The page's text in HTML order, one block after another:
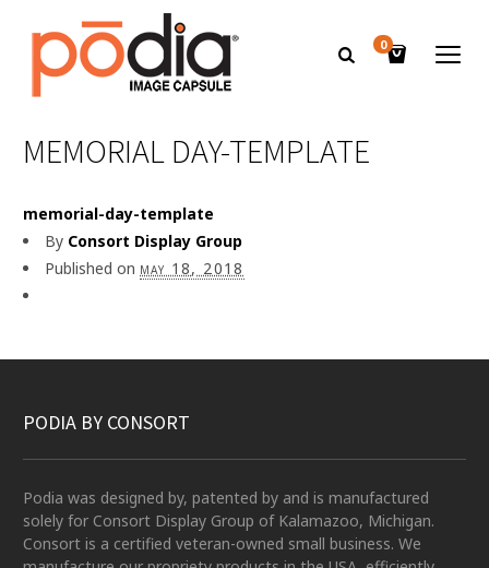
0
MEMORIAL DAY-TEMPLATE
memorial-day-template
By Consort Display Group
Published on may 18, 2018
PODIA BY CONSORT
Podia was designed by, patented by and is manufactured
solely for Consort Display Group of Kalamazoo, Michigan.
Consort is a certified veteran-owned small business. We